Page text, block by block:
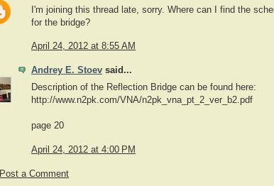
I'm joining this thread late, sorry. Where can I find the
for the bridge?
April 24, 2012 at 8:55 AM
Andrey E. Stoev said...
Description of the Reflection Bridge can be found here:
http://www.n2pk.com/VNA/n2pk_vna_pt_2_ver_b2.pdf
page 20
April 24, 2012 at 4:00 PM
Post a Comment